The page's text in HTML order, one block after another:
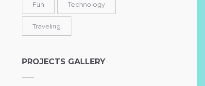
Fun Technology
Traveling
PROJECTS GALLERY